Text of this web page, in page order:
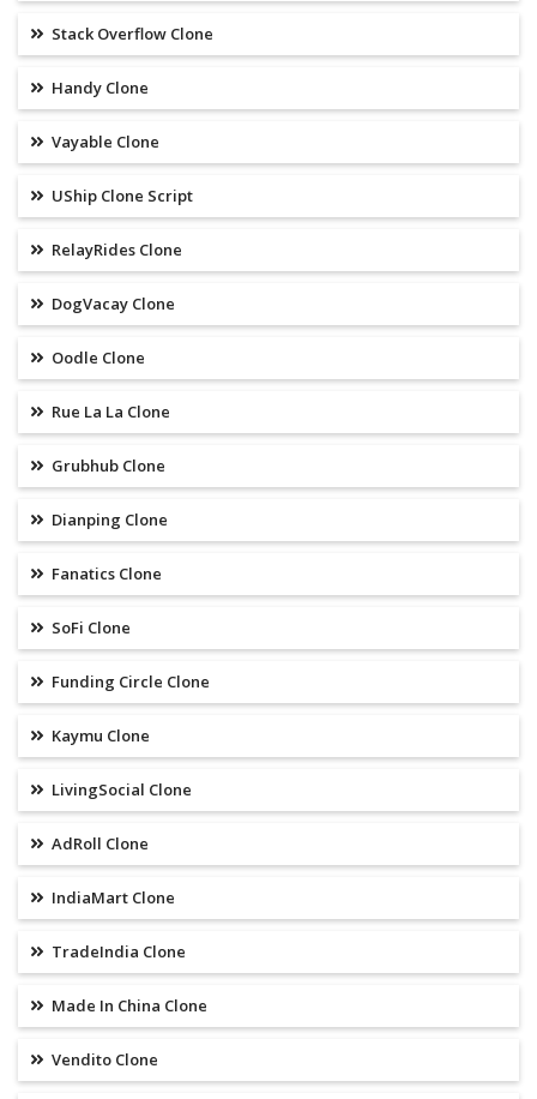
Stack Overflow Clone
Handy Clone
Vayable Clone
UShip Clone Script
RelayRides Clone
DogVacay Clone
Oodle Clone
Rue La La Clone
Grubhub Clone
Dianping Clone
Fanatics Clone
SoFi Clone
Funding Circle Clone
Kaymu Clone
LivingSocial Clone
AdRoll Clone
IndiaMart Clone
TradeIndia Clone
Made In China Clone
Vendito Clone